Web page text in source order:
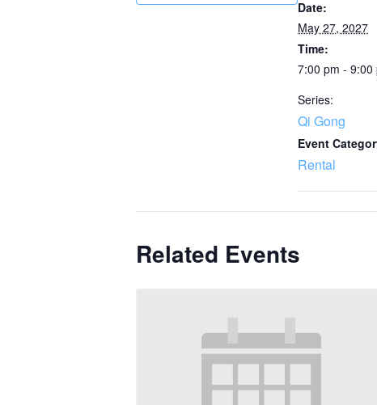
Date:
May 27, 2027
Time:
7:00 pm - 9:00
Series:
Qi Gong
Event
Rental
Related Events